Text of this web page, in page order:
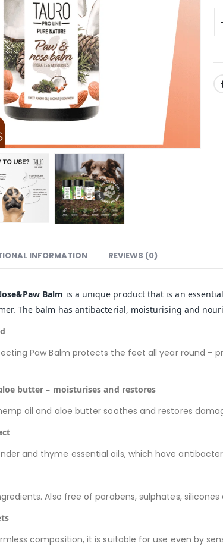
INFORMATION REVIEWS (0)
Balm is a unique product that is an
The balm has antibacterial, moisturising and
Paw Balm protects the feet all year round
butter – moisturises and restores
oil and aloe butter soothes and restores
and thyme essential oils, which have
Also free of parabens, sulphates, silicones
composition, it is suitable for use even by